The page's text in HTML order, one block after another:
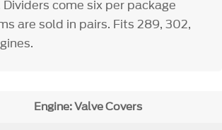
come six per package
are sold in pairs. Fits 289, 302,
Engine: Valve Covers